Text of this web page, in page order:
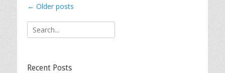
Post
← Older posts
Search
for:
Recent Posts